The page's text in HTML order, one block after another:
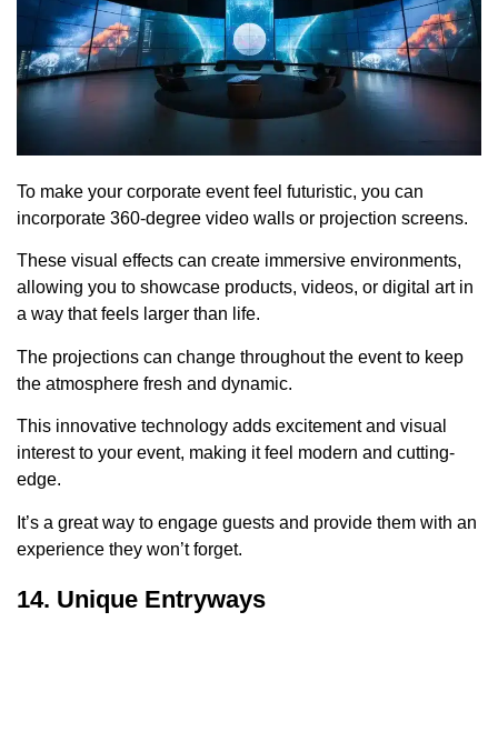
To make your corporate event feel futuristic, you can
incorporate 360-degree video walls or projection screens.
These visual effects can create immersive environments,
allowing you to showcase products, videos, or digital art in
a way that feels larger than life.
The projections can change throughout the event to keep
the atmosphere fresh and dynamic.
This innovative technology adds excitement and visual
interest to your event, making it feel modern and cutting-
edge.
It’s a great way to engage guests and provide them with an
experience they won’t forget.
14. Unique Entryways